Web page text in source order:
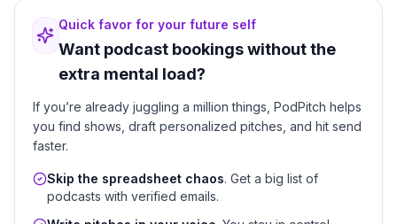
Quick favor for your future self
Want podcast bookings without the
extra mental load?
If you’re already juggling a million things, PodPitch helps
you find shows, draft personalized pitches, and hit send
faster.
Skip the spreadsheet chaos. Get a big list of
podcasts with verified emails.